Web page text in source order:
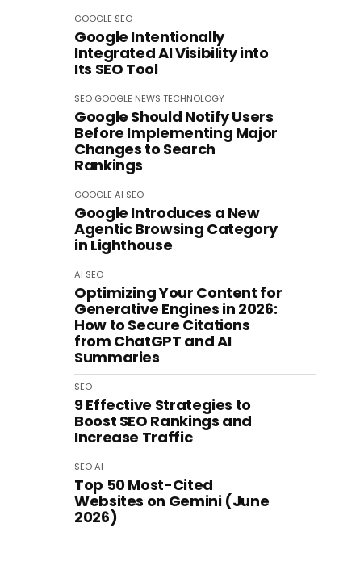
GOOGLE SEO
Google Intentionally
Integrated AI Visibility into
Its SEO Tool
SEO GOOGLE NEWS TECHNOLOGY
Google Should Notify Users
Before Implementing Major
Changes to Search
Rankings
GOOGLE AI SEO
Google Introduces a New
Agentic Browsing Category
in Lighthouse
AI SEO
Optimizing Your Content for
Generative Engines in 2026:
How to Secure Citations
from ChatGPT and AI
Summaries
SEO
9 Effective Strategies to
Boost SEO Rankings and
Increase Traffic
SEOAI
Top 50 Most-Cited
Websites on Gemini (June
2026)